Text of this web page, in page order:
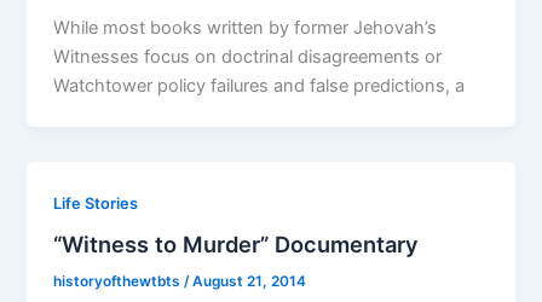
While most books written by former Jehovah’s
Witnesses focus on doctrinal disagreements or
Watchtower policy failures and false predictions, a
Life Stories
“Witness to Murder” Documentary
historyofthewtbts/August 21, 2014